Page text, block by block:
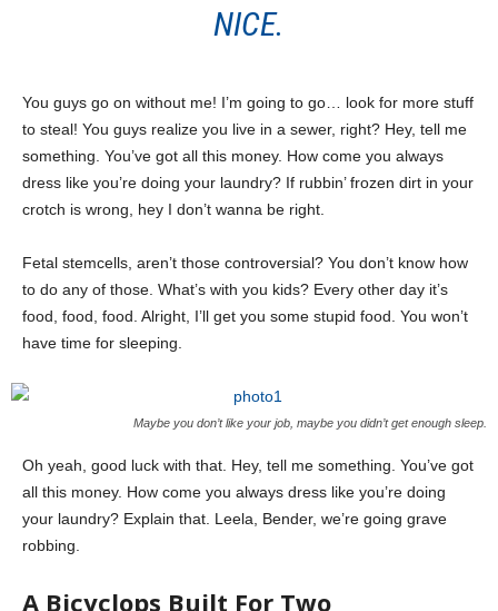
NICE.
You guys go on without me! I’m going to go… look for more stuff
to steal! You guys realize you live in a sewer, right? Hey, tell me
something. You’ve got all this money. How come you always
dress like you’re doing your laundry? If rubbin’ frozen dirt in your
crotch is wrong, hey I don’t wanna be right.
Fetal stemcells, aren’t those controversial? You don’t know how
to do any of those. What’s with you kids? Every other day it’s
food, food, food. Alright, I’ll get you some stupid food. You won’t
have time for sleeping.
Maybe you don’t like your job, maybe you didn’t get enough sleep.
Oh yeah, good luck with that. Hey, tell me something. You’ve got
all this money. How come you always dress like you’re doing
your laundry? Explain that. Leela, Bender, we’re going grave
robbing.
A Bicyclops Built For Two